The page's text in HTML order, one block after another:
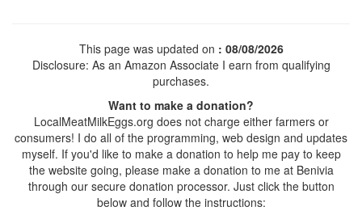
This page was updated on : 08/08/2026
Disclosure: As an Amazon Associate I earn from qualifying
purchases.
Want to make a donation?
LocalMeatMilkEggs.org does not charge either farmers or
consumers! I do all of the programming, web design and updates
myself. If you'd like to make a donation to help me pay to keep
the website going, please make a donation to me at Benivia
through our secure donation processor. Just click the button
below and follow the instructions: